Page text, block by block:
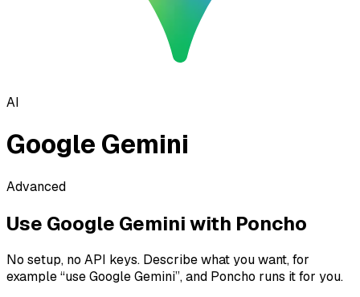
AI
Google Gemini
Advanced
Use Google Geminiwith Poncho
No setup, no API keys. Describe what you want, for
example“use Google Gemini”, and Poncho runs it for you.